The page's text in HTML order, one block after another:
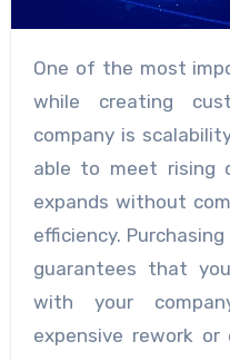
One of the most important factors to consider
while creating
company is
able to meet rising
expands without
efficiency.
guarantees that
with your
expensive rework or